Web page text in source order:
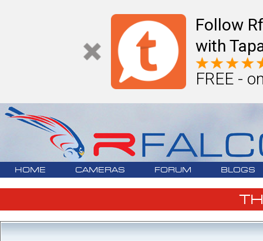
Follow
with
FREE -
HOME CAMERAS FORUM BLOGS